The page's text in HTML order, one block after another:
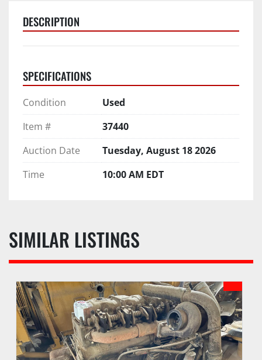
DESCRIPTION
SPECIFICATIONS
Condition
Used
Item #
37440
Auction Date
Tuesday, August 18 2026
Time
10:00 AM EDT
SIMILAR LISTINGS